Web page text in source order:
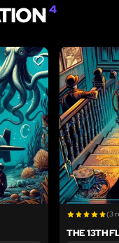
4
LIKE
(3
THE 13TH